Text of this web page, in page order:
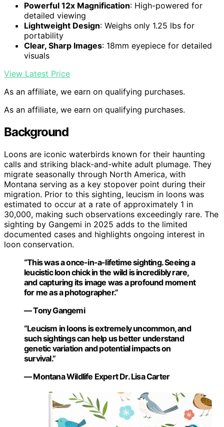
Powerful 12x Magnification: High-powered for
detailed viewing
Lightweight Design: Weighs only 1.25 lbs for
portability
Clear, Sharp Images: 18mm eyepiece for detailed
visuals
View Latest Price
As an affiliate, we earn on qualifying purchases.
As an affiliate, we earn on qualifying purchases.
Background
Loons are iconic waterbirds known for their haunting
calls and striking black-and-white adult plumage. They
migrate seasonally through North America, with
Montana serving as a key stopover point during their
migration. Prior to this sighting, leucism in loons was
estimated to occur at a rate of approximately 1 in
30,000, making such observations exceedingly rare. The
sighting by Gangemi in 2025 adds to the limited
documented cases and highlights ongoing interest in
loon conservation.
“This was a once-in-a-lifetime sighting. Seeing a
leucistic loon chick in the wild is incredibly rare,
and capturing its image was a profound moment
for me as a photographer.”
— Tony Gangemi
“Leucism in loons is extremely uncommon, and
such sightings can help us better understand
genetic variation and potential impacts on
survival.”
— Montana Wildlife Expert Dr. Lisa Carter